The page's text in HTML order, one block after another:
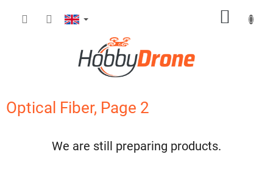
Optical Fiber, Page 2
We are still preparing products.